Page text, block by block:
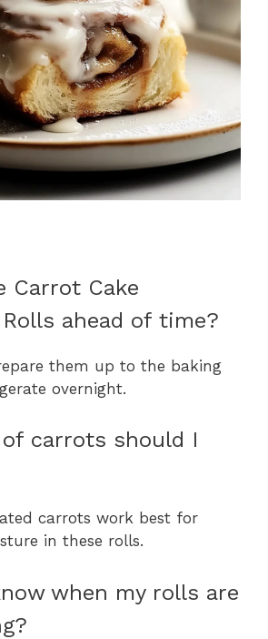
Carrot Cake
ahead of time?
them up to the baking
overnight.
carrots should I
carrots work best for
in these rolls.
when my rolls are